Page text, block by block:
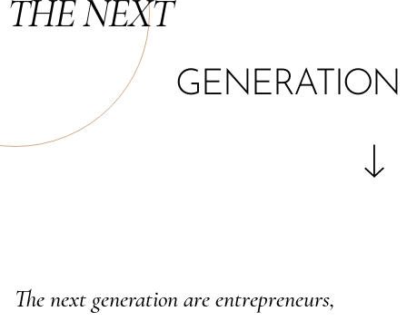
THE NEXT
GENERATION
The next generation are entrepreneurs,